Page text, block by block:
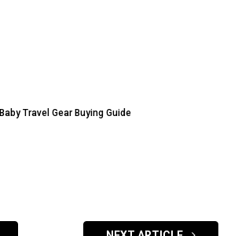
Baby Travel Gear Buying Guide